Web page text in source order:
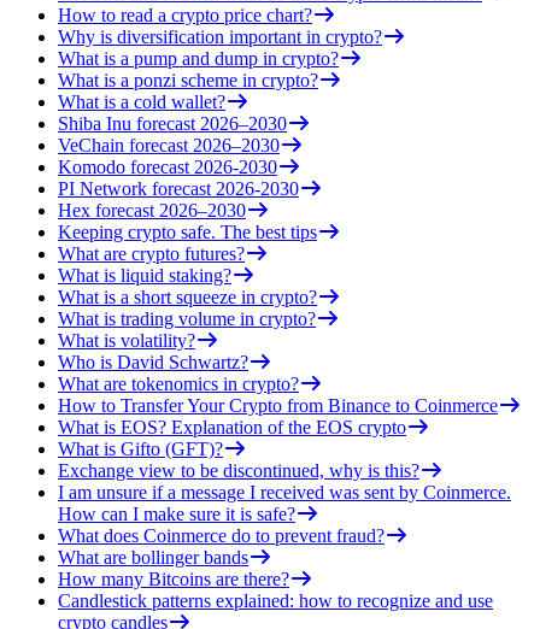
How to read a crypto price chart?
Why is diversification important in crypto?
What is a pump and dump in crypto?
What is a ponzi scheme in crypto?
What is a cold wallet?
Shiba Inu forecast 2026–2030
VeChain forecast 2026–2030
Komodo forecast 2026-2030
PI Network forecast 2026-2030
Hex forecast 2026–2030
Keeping crypto safe. The best tips
What are crypto futures?
What is liquid staking?
What is a short squeeze in crypto?
What is trading volume in crypto?
What is volatility?
Who is David Schwartz?
What are tokenomics in crypto?
How to Transfer Your Crypto from Binance to Coinmerce
What is EOS? Explanation of the EOS crypto
What is Gifto (GFT)?
Exchange view to be discontinued, why is this?
I am unsure if a message I received was sent by Coinmerce.
How can I make sure it is safe?
What does Coinmerce do to prevent fraud?
What are bollinger bands
How many Bitcoins are there?
Candlestick patterns explained: how to recognize and use
crypto candles